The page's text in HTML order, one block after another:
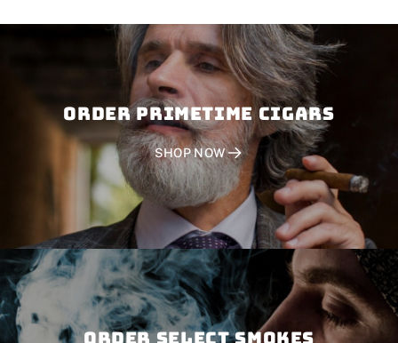
Order PRIMETIME CIGARS
SHOP NOW
Order SELECT SMOKES